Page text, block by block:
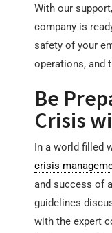
With our
company is
safety of your
operations, and
Be
Crisis
In a world filled
crisis
and success of
guidelines
with the expert